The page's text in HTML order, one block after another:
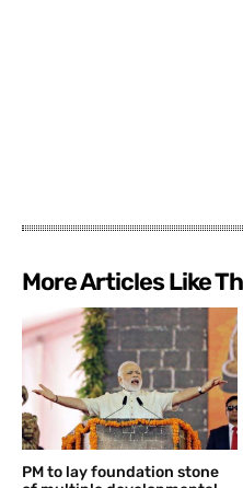
More Articles Like
PM to lay foundation stone